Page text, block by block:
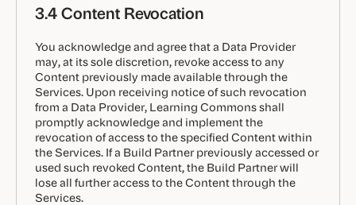
3.4 Content Revocation
You acknowledge and agree that a Data Provider
may, at its sole discretion, revoke access to any
Content previously made available through the
Services. Upon receiving notice of such revocation
from a Data Provider, Learning Commons shall
promptly acknowledge and implement the
revocation of access to the specified Content within
the Services. If a Build Partner previously accessed or
used such revoked Content, the Build Partner will
lose all further access to the Content through the
Services.